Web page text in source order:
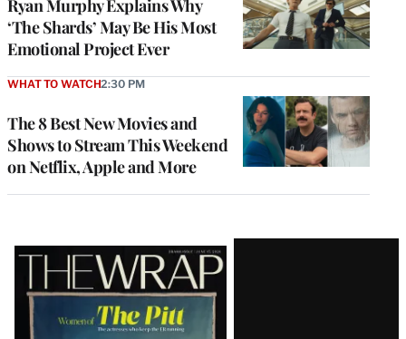
Ryan Murphy Explains Why
‘The Shards’ May Be His Most
Emotional Project Ever
The 8 Best New Movies and
Shows to Stream This Weekend
on Netflix, Apple and More
WHAT TO WATCH2:30 PM
Latest
Magazine
Issue